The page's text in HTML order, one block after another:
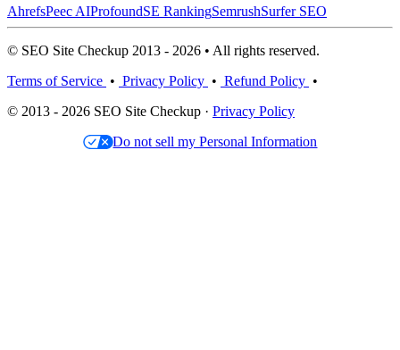
AhrefsPeec AIProfoundSE RankingSemrushSurfer SEO
© SEO Site Checkup 2013 - 2026 • All rights reserved.
Terms of Service • Privacy Policy • Refund Policy •
© 2013 - 2026 SEO Site Checkup · Privacy Policy
Do not sell my Personal Information